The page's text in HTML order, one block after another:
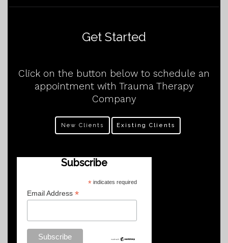
Get Started
Click on the button below to schedule an
appointment with Trauma Therapy
Company
New Clients Existing Clients
Subscribe
* indicates required
Email Address *